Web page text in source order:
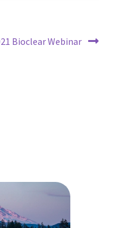
Bioclear Webinar